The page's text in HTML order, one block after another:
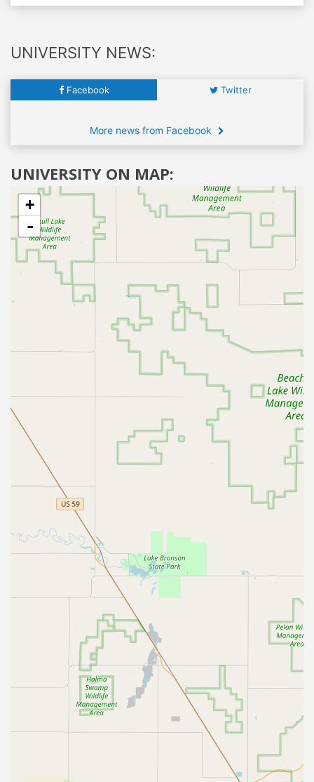
UNIVERSITY NEWS:
Facebook Twitter
More news from Facebook
UNIVERSITY ON MAP:
+
-